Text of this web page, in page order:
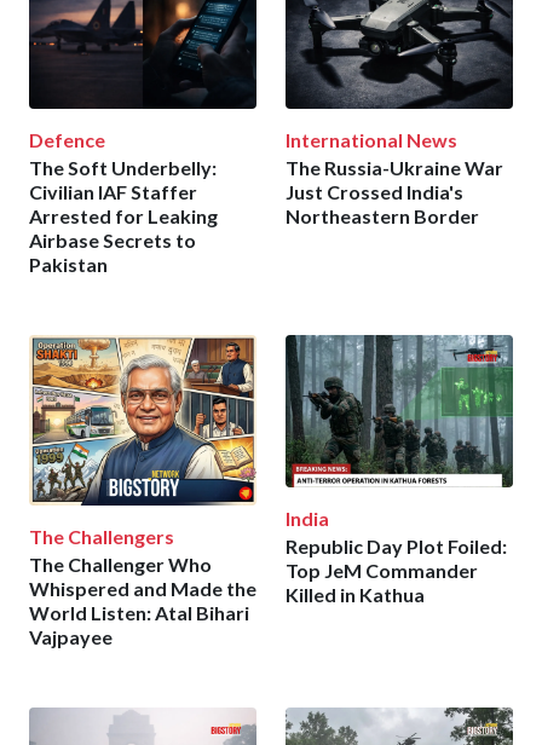
Defence
The Soft Underbelly:
Civilian IAF Staffer
Arrested for Leaking
Airbase Secrets to
Pakistan
International News
The Russia-Ukraine War
Just Crossed India's
Northeastern Border
The Challengers
The Challenger Who
Whispered and Made the
World Listen: Atal Bihari
Vajpayee
India
Republic Day Plot Foiled:
Top JeM Commander
Killed in Kathua